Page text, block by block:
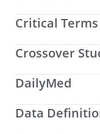
Critical Terms
Crossover
DailyMed
Data